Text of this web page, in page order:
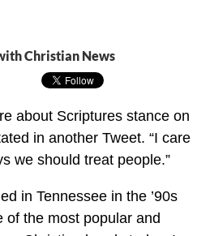
Christian News
about Scriptures stance on
in another Tweet. “I care
we should treat people.”
in Tennessee in the ’90s
of the most popular and